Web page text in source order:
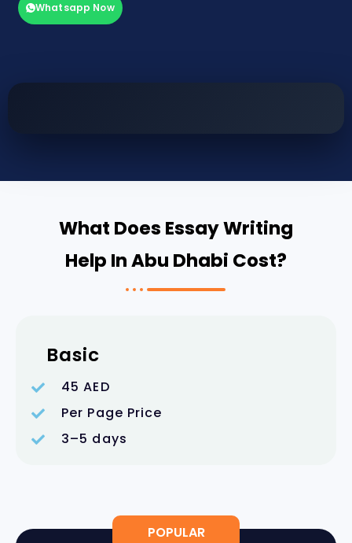
Whatsapp Now
What Does Essay Writing
Help In Abu Dhabi Cost?
Basic
45 AED
Per Page Price
3–5 days
POPULAR